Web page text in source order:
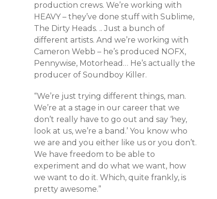
production crews. We’re working with
HEAVY – they’ve done stuff with Sublime,
The Dirty Heads. .. Just a bunch of
different artists. And we’re working with
Cameron Webb – he’s produced NOFX,
Pennywise, Motorhead… He’s actually the
producer of Soundboy Killer.
“We’re just trying different things, man.
We’re at a stage in our career that we
don’t really have to go out and say ‘hey,
look at us, we’re a band.’ You know who
we are and you either like us or you don’t.
We have freedom to be able to
experiment and do what we want, how
we want to do it. Which, quite frankly, is
pretty awesome.”